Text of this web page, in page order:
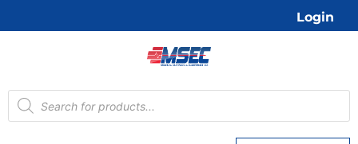
Login
Products
search